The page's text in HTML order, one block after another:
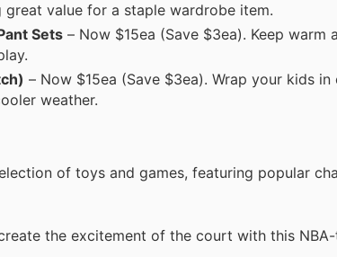
value for a staple wardrobe item.
Sets – Now $15ea (Save $3ea). Keep warm
– Now $15ea (Save $3ea). Wrap your kids
weather.
of toys and games, featuring popular
the excitement of the court with this